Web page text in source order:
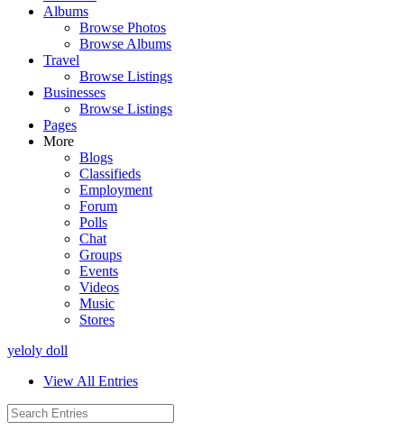
Albums
Browse Photos
Browse Albums
Travel
Browse Listings
Businesses
Browse Listings
Pages
More
Blogs
Classifieds
Employment
Forum
Polls
Chat
Groups
Events
Videos
Music
Stores
yeloly doll
View All Entries